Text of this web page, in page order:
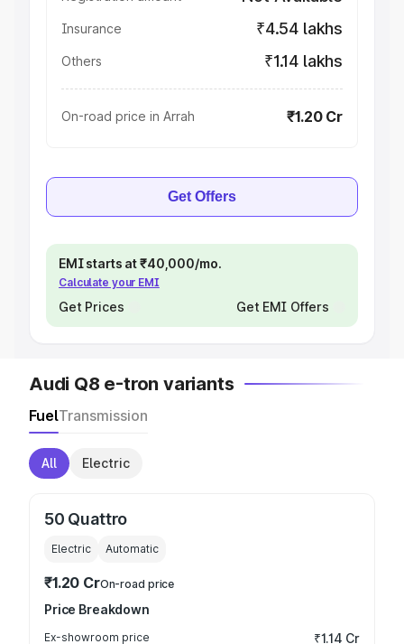
Insurance ₹4.54 lakhs
Others ₹1.14 lakhs
On-road price in Arrah ₹1.20 Cr
Get Offers
EMI starts at ₹40,000/mo.
Calculate your EMI
Get Prices Get EMI Offers
Audi Q8 e-tron variants
FuelTransmission
All Electric
50 Quattro
Electric Automatic
₹1.20 CrOn-road price
Price Breakdown
Ex-showroom price ₹1.14 Cr